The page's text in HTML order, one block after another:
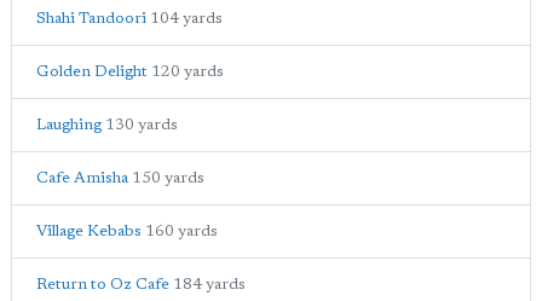
Shahi Tandoori 104 yards
Golden Delight 120 yards
Laughing 130 yards
Cafe Amisha 150 yards
Village Kebabs 160 yards
Return to Oz Cafe 184 yards